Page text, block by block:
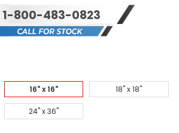
1-800-483-0823
16" x 16" 18" x 18"
24" x 36"